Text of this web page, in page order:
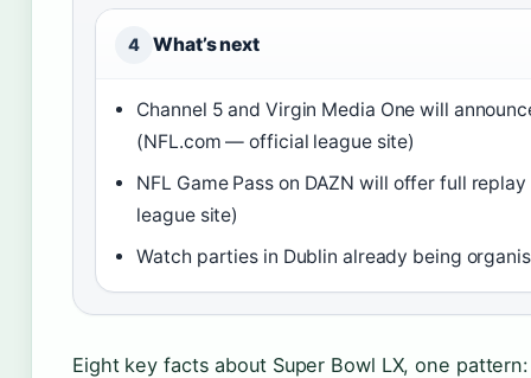
4 What’s next
Channel 5 and Virgin Media One will
(NFL.com — official league site)
NFL Game Pass on DAZN will offer full
league site)
Watch parties in Dublin already being
Eight key facts about Super Bowl LX, one